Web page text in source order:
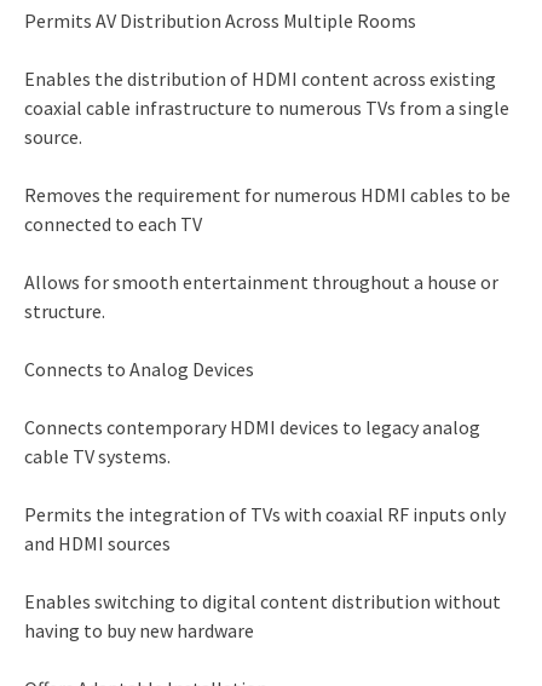
Permits AV Distribution Across Multiple Rooms
Enables the distribution of HDMI content across existing
coaxial cable infrastructure to numerous TVs from a single
source.
Removes the requirement for numerous HDMI cables to be
connected to each TV
Allows for smooth entertainment throughout a house or
structure.
Connects to Analog Devices
Connects contemporary HDMI devices to legacy analog
cable TV systems.
Permits the integration of TVs with coaxial RF inputs only
and HDMI sources
Enables switching to digital content distribution without
having to buy new hardware